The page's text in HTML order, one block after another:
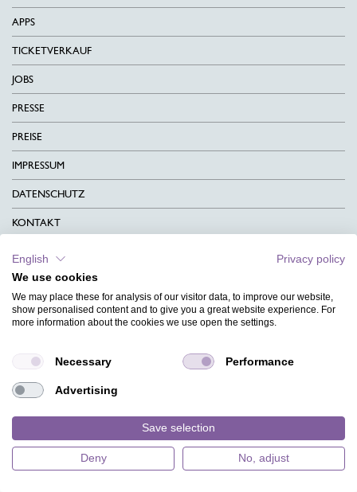
APPS
TICKETVERKAUF
JOBS
PRESSE
PREISE
IMPRESSUM
DATENSCHUTZ
KONTAKT
CHARITY
SPRACHEN
HILFE
DESIGNINDEX
English
Privacy policy
We use cookies
We may place these for analysis of our visitor data, to improve our website,
show personalised content and to give you a great website experience. For
more information about the cookies we use open the settings.
Necessary Performance
Advertising
Save selection
Deny No, adjust